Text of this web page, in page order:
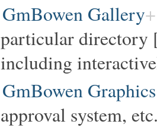
GmBowen Gallery
particular directory
including
GmBowen
approval system,